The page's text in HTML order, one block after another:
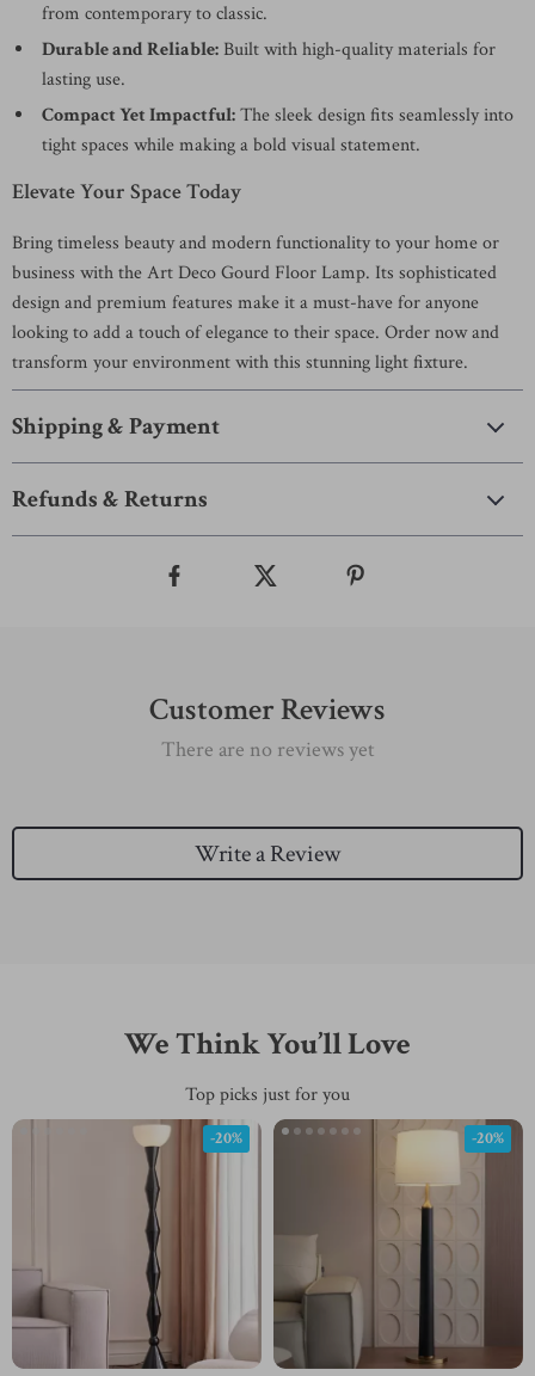
from contemporary to classic.
Durable and Reliable: Built with high-quality materials for
lasting use.
Compact Yet Impactful:The sleek design fits seamlessly into
tight spaces while making a bold visual statement.
Elevate Your Space Today
Bring timeless beauty and modern functionality to your home or
business with the Art Deco Gourd Floor Lamp. Its sophisticated
design and premium features make it a must-have for anyone
looking to add a touch of elegance to their space. Order now and
transform your environment with this stunning light fixture.
Shipping & Payment
Refunds & Returns
Customer Reviews
There are no reviews yet
Write a Review
We Think You’ll Love
Top picks just for you
-20% -20%